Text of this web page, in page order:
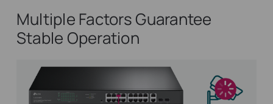
Multiple Factors Guarantee
Stable Operation